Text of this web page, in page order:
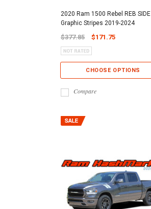
2020 Ram 1500 Rebel REB SIDE
Graphic Stripes 2019-2024
$377.85 $171.75
CHOOSE OPTIONS
Compare